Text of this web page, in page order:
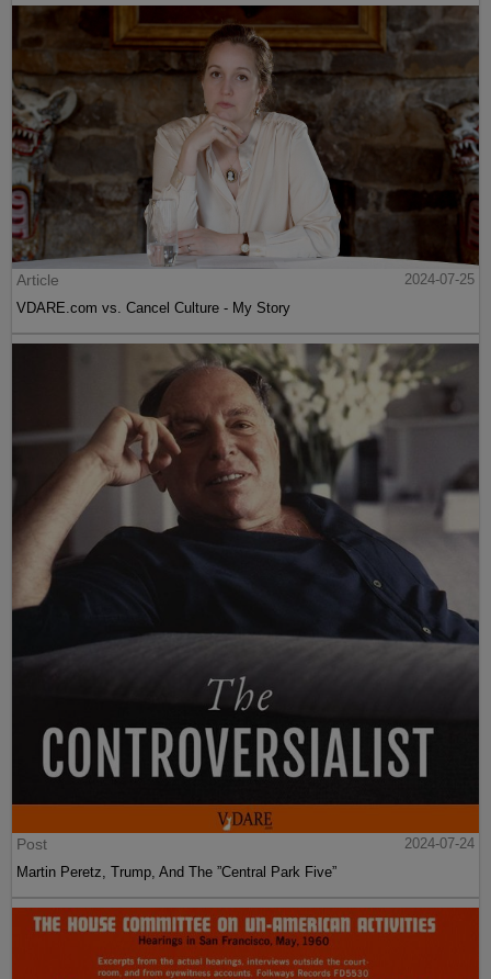
Article
2024-07-25
VDARE.com vs. Cancel Culture - My Story
Post
2024-07-24
Martin Peretz, Trump, And The ”Central Park Five”